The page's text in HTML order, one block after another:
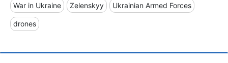
War in Ukraine Zelenskyy Ukrainian Armed Forces
drones